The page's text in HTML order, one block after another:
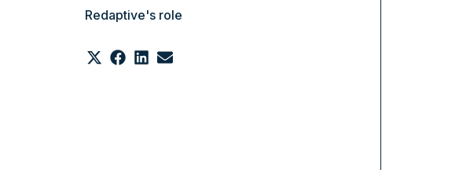
Redaptive's role
Share
on
Share
on
Share
on
Share
on